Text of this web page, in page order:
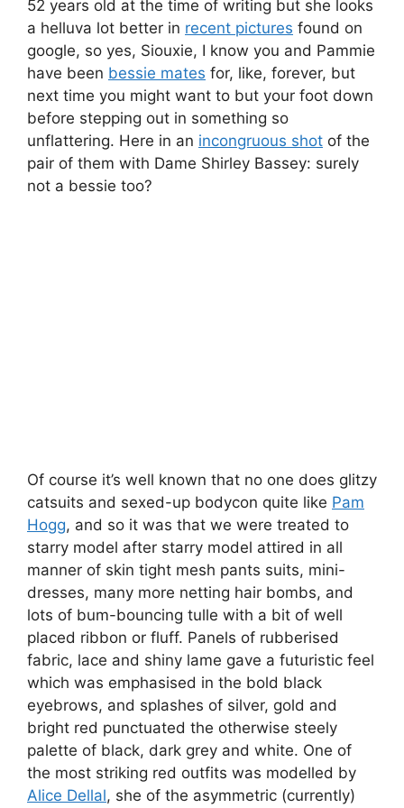
52 years old at the time of writing but she looks
a helluva lot better in recent pictures found on
google, so yes, Siouxie, I know you and Pammie
have been bessie mates for, like, forever, but
next time you might want to but your foot down
before stepping out in something so
unflattering. Here in an incongruous shot of the
pair of them with Dame Shirley Bassey: surely
not a bessie too?
Of course it’s well known that no one does glitzy
catsuits and sexed-up bodycon quite like Pam
Hogg, and so it was that we were treated to
starry model after starry model attired in all
manner of skin tight mesh pants suits, mini-
dresses, many more netting hair bombs, and
lots of bum-bouncing tulle with a bit of well
placed ribbon or fluff. Panels of rubberised
fabric, lace and shiny lame gave a futuristic feel
which was emphasised in the bold black
eyebrows, and splashes of silver, gold and
bright red punctuated the otherwise steely
palette of black, dark grey and white. One of
the most striking red outfits was modelled by
Alice Dellal, she of the asymmetric (currently)